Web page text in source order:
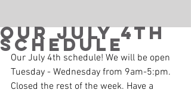
Our July 4th
Schedule
Our July 4th schedule! We will be open
Tuesday - Wednesday from 9am-5:pm.
Closed the rest of the week. Have a